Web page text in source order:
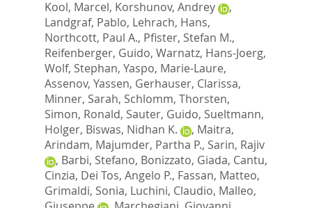
Kool, Marcel, Korshunov, Andrey
,
Landgraf, Pablo, Lehrach, Hans,
Northcott, Paul A., Pfister, Stefan M.,
Reifenberger, Guido, Warnatz, Hans-Joerg,
Wolf, Stephan, Yaspo, Marie-Laure,
Assenov, Yassen, Gerhauser, Clarissa,
Minner, Sarah, Schlomm, Thorsten,
Simon, Ronald, Sauter, Guido, Sueltmann,
Holger, Biswas, Nidhan K. , Maitra,
Arindam, Majumder, Partha P., Sarin, Rajiv
, Barbi, Stefano, Bonizzato, Giada, Cantu,
Cinzia, Dei Tos, Angelo P., Fassan, Matteo,
Grimaldi, Sonia, Luchini, Claudio, Malleo,